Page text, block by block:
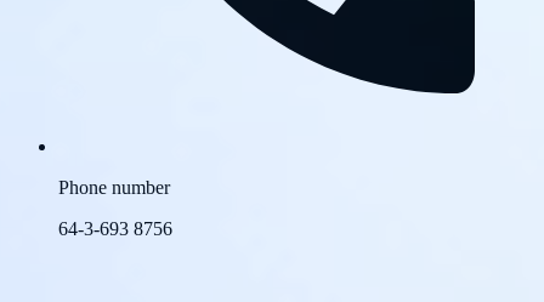
Phone number
64-3-693 8756